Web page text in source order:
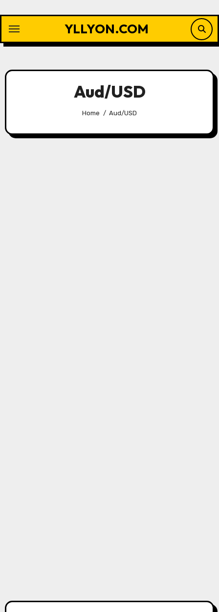
content
YLLYON.COM
Aud/USD
Home Aud/USD